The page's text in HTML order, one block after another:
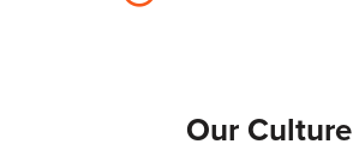
Our Culture